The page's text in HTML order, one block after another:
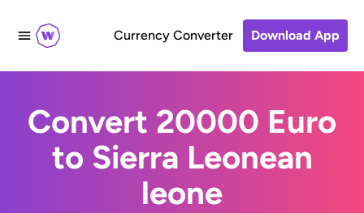
Currency Converter Download App
Convert 20000 Euro
to Sierra Leonean
leone